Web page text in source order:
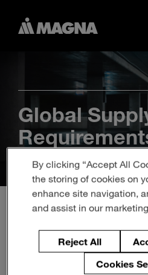
Global
Magna’s requirements
different languages for
By clicking “Accept All
the storing of cookies on
enhance site navigation,
and assist in our
Reject All
Cookies